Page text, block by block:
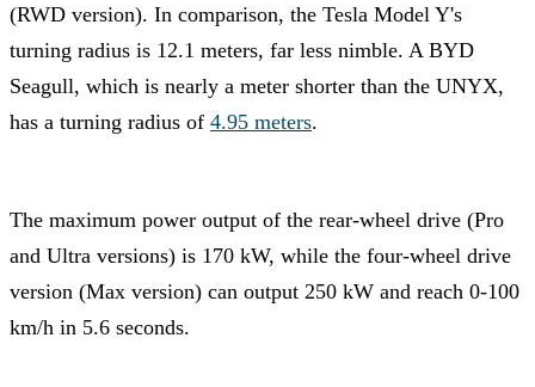
(RWD version). In comparison, the Tesla Model Y's
turning radius is 12.1 meters, far less nimble. A BYD
Seagull, which is nearly a meter shorter than the UNYX,
has a turning radius of 4.95 meters.
The maximum power output of the rear-wheel drive (Pro
and Ultra versions) is 170 kW, while the four-wheel drive
version (Max version) can output 250 kW and reach 0-100
km/h in 5.6 seconds.